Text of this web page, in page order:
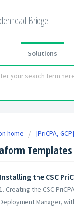
Bridge
Solutions
home [PriCPA,
Templates
Installing the CSC
1. Creating the CSC
Deployment Manager,